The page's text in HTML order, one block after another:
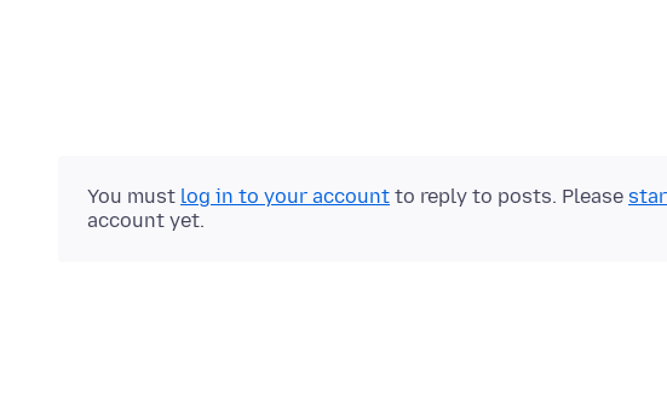
You must log in to your account to reply to posts. Please
account yet.